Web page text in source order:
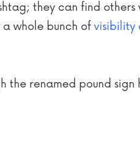
they can find
whole bunch of visibility
the renamed pound